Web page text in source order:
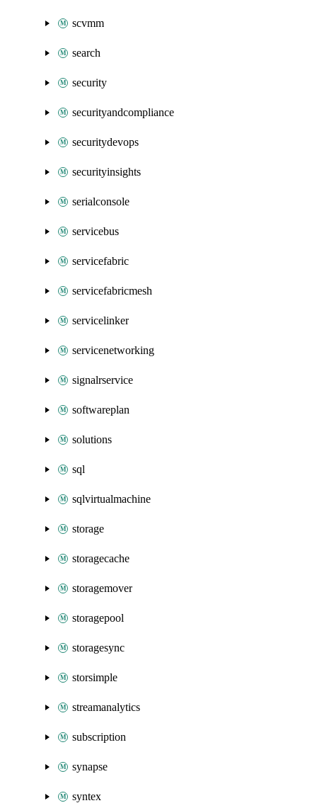
scvmm
search
security
securityandcompliance
securitydevops
securityinsights
serialconsole
servicebus
servicefabric
servicefabricmesh
servicelinker
servicenetworking
signalrservice
softwareplan
solutions
sql
sqlvirtualmachine
storage
storagecache
storagemover
storagepool
storagesync
storsimple
streamanalytics
subscription
synapse
syntex